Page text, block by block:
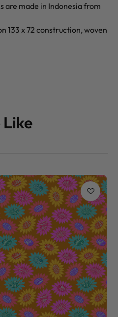
are made in Indonesia from
133 x 72 construction, woven
Like